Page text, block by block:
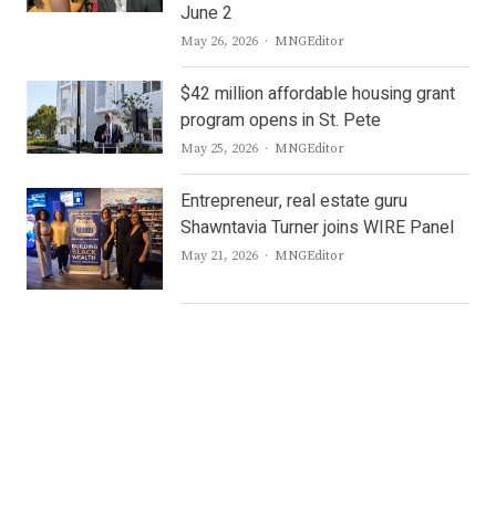
June 2
May 26, 2026 Author
MNGEditor
$42 million affordable housing grant
program opens in St. Pete
May 25, 2026 Author
MNGEditor
Entrepreneur, real estate guru
Shawntavia Turner joins WIRE Panel
May 21, 2026 Author
MNGEditor